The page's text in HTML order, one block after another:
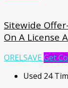
Sitewide
On A License
ORELSAVEGet
Used 24